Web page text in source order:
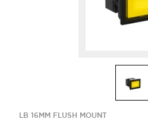
LB 16MM FLUSH MOUNT